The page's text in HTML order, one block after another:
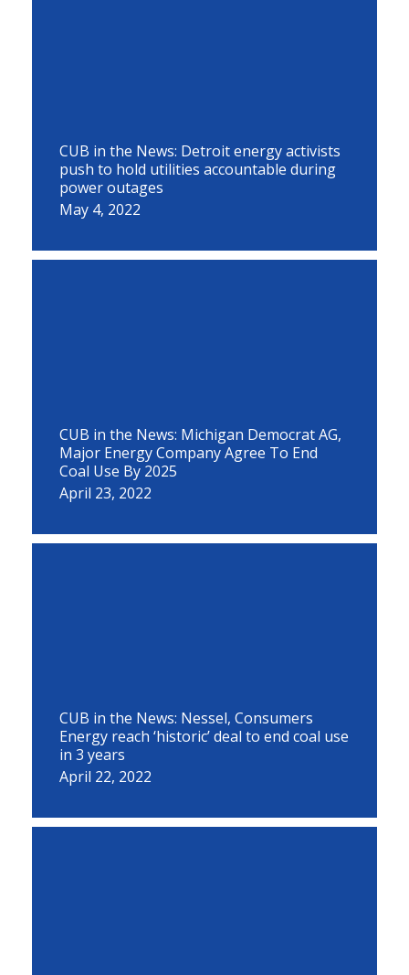
CUB in the News: Detroit energy activists
push to hold utilities accountable during
power outages
May 4, 2022
CUB in the News: Michigan Democrat AG,
Major Energy Company Agree To End
Coal Use By 2025
April 23, 2022
CUB in the News: Nessel, Consumers
Energy reach ‘historic’ deal to end coal use
in 3 years
April 22, 2022